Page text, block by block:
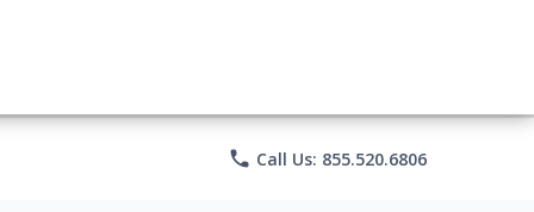
phone Call Us: 855.520.6806